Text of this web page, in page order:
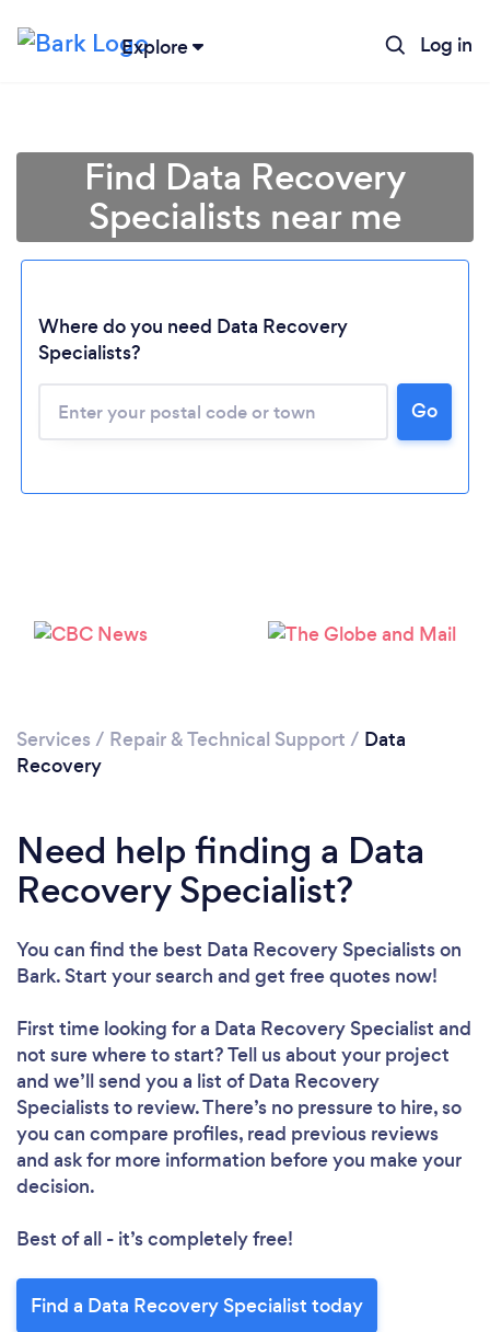
Explore Log in
Find Data Recovery
Specialists near me
Where do you need Data Recovery
Specialists?
Go
Services / Repair & Technical Support / Data
Recovery
Need help finding a Data
Recovery Specialist?
You can find the best Data Recovery Specialistson
Bark. Start your search and get free quotes now!
First time looking for a Data Recovery Specialist and
not sure where to start? Tell us about your project
and we’ll send you a list of Data Recovery
Specialists to review. There’s no pressure to hire, so
you can compare profiles, read previous reviews
and ask for more information before you make your
decision.
Best of all - it’s completely free!
Find a Data Recovery Specialist today